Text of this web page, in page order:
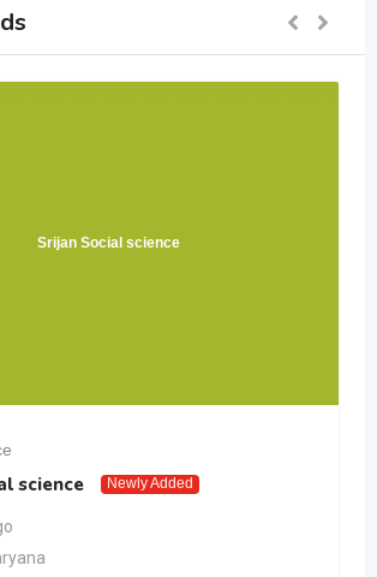
Srijan Social science
science Newly Added